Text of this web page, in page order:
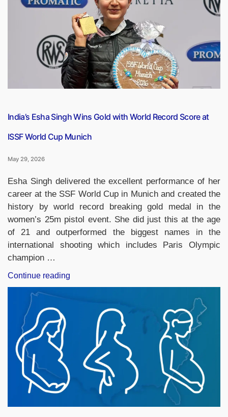
Rocket
Explodes
During
Ground
Test
Ahead
of
Satellite
India’s Esha Singh Wins Gold with World Record Score at
ISSF World Cup Munich
May 29, 2026
Esha Singh delivered the excellent performance of her
career at the SSF World Cup in Munich and created the
history by world record breaking gold medal in the
women’s 25m pistol event. She did just this at the age
of 21 and outperformed the biggest names in the
international shooting which includes Paris Olympic
champion …
Continue reading
Esha
Record
Score
World